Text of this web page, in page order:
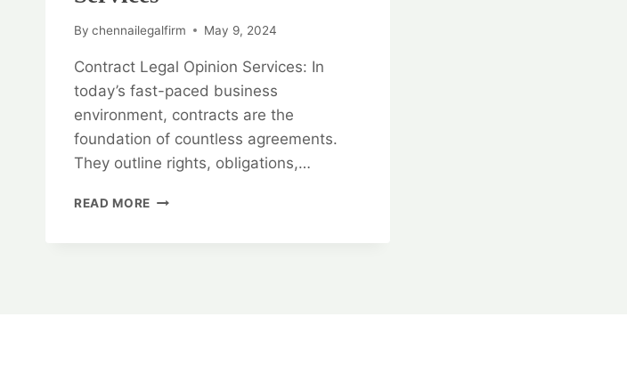
By chennailegalfirm May 9, 2024
Contract Legal Opinion Services: In
today’s fast-paced business
environment, contracts are the
foundation of countless agreements.
They outline rights, obligations,…
READ MORE RESOLVE